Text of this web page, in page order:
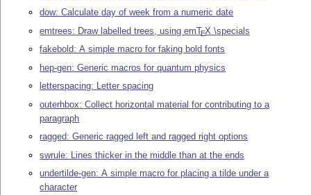
dow: Calculate day of week from a numeric date
emtrees: Draw labelled trees, using emTEX \specials
fakebold: A simple macro for faking bold fonts
hep-gen: Generic macros for quantum physics
letterspacing: Letter spacing
outerhbox: Collect horizontal material for contributing to a
paragraph
ragged: Generic ragged left and ragged right options
swrule: Lines thicker in the middle than at the ends
undertilde-gen: A simple macro for placing a tilde under a
character